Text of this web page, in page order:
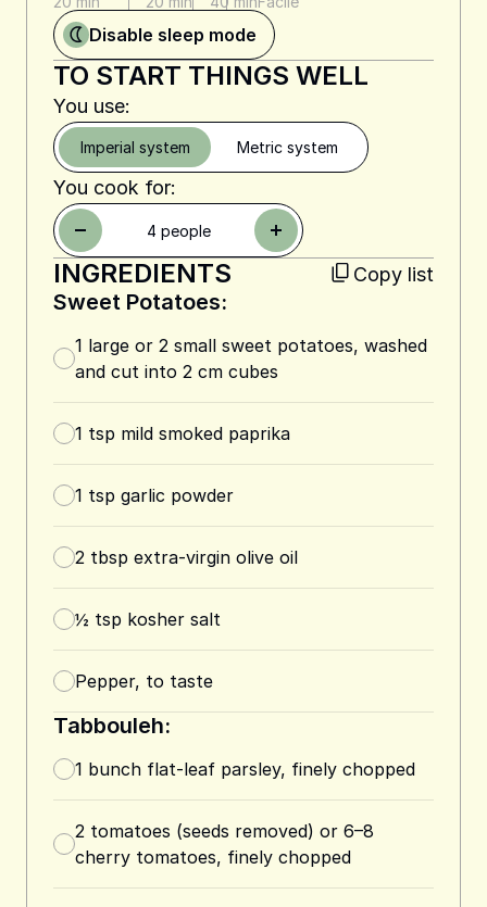
Disable sleep mode
TO START THINGS WELL
You use:
Imperial system Metric system
You cook for:
4 people
INGREDIENTS Copy list
Sweet Potatoes:
1 large or 2 small sweet potatoes, washed
and cut into 2 cm cubes
1 tsp mild smoked paprika
1 tsp garlic powder
2 tbsp extra-virgin olive oil
½ tsp kosher salt
Pepper, to taste
Tabbouleh:
1 bunch flat-leaf parsley, finely chopped
2 tomatoes (seeds removed) or 6–8
cherry tomatoes, finely chopped